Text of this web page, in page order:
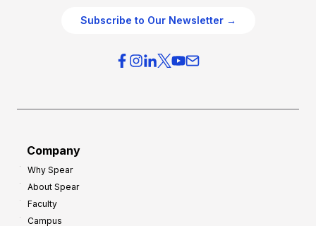
Subscribe to Our Newsletter →
Company
Why Spear
About Spear
Faculty
Campus